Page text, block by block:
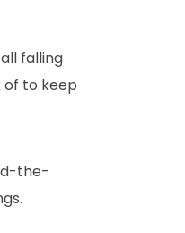
falling
of to keep
the-